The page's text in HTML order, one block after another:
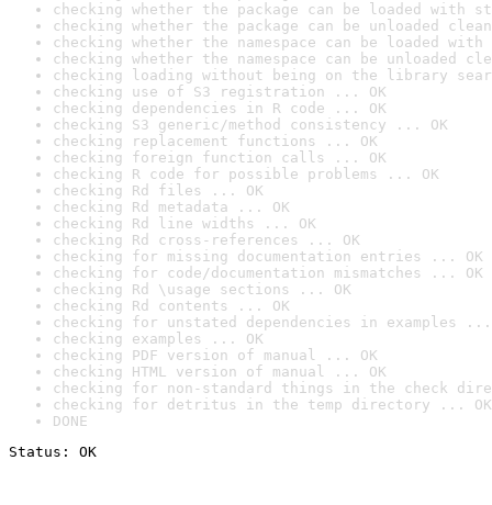
checking whether the package can be loaded with
checking whether the package can be unloaded
checking whether the namespace can be loaded
checking whether the namespace can be unloaded
checking loading without being on the library
checking use of S3 registration ... OK
checking dependencies in R code ... OK
checking S3 generic/method consistency ... OK
checking replacement functions ... OK
checking foreign function calls ... OK
checking R code for possible problems ... OK
checking Rd files ... OK
checking Rd metadata ... OK
checking Rd line widths ... OK
checking Rd cross-references ... OK
checking for missing documentation entries ... OK
checking for code/documentation mismatches ... OK
checking Rd \usage sections ... OK
checking Rd contents ... OK
checking for unstated dependencies in examples ...
checking examples ... OK
checking PDF version of manual ... OK
checking HTML version of manual ... OK
checking for non-standard things in the check
checking for detritus in the temp directory ... OK
DONE
Status: OK